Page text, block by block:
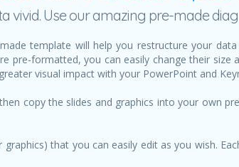
vivid. Use our amazing pre-made
template will help you restructure your
pre-formatted, you can easily change their
visual impact with your PowerPoint and
copy the slides and graphics into your own
that you can easily edit as you wish.